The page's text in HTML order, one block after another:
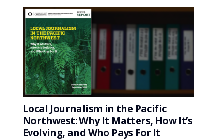
Local Journalism in the Pacific
Northwest: Why It Matters, How It’s
Evolving, and Who Pays For It